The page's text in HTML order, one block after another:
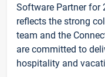
Software Partner for
reflects the strong
team and the
are committed to
hospitality and